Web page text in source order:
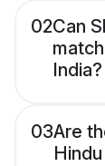
02Can
India?
03Are